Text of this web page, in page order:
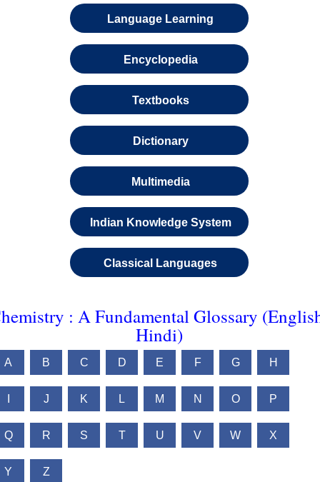
Language Learning
Encyclopedia
Textbooks
Dictionary
Multimedia
Indian Knowledge System
Classical Languages
: A Fundamental Glossary
Hindi)
A B C D E F G H
J K L M N O P
Q R S T U V W X
Y Z